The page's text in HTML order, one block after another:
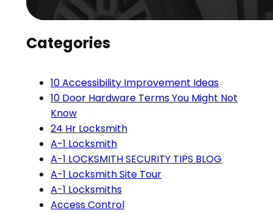
Categories
10 Accessibility Improvement Ideas
10 Door Hardware Terms You Might Not
Know
24 Hr Locksmith
A-1 Locksmith
A-1 LOCKSMITH SECURITY TIPS BLOG
A-1 Locksmith Site Tour
A-1 Locksmiths
Access Control